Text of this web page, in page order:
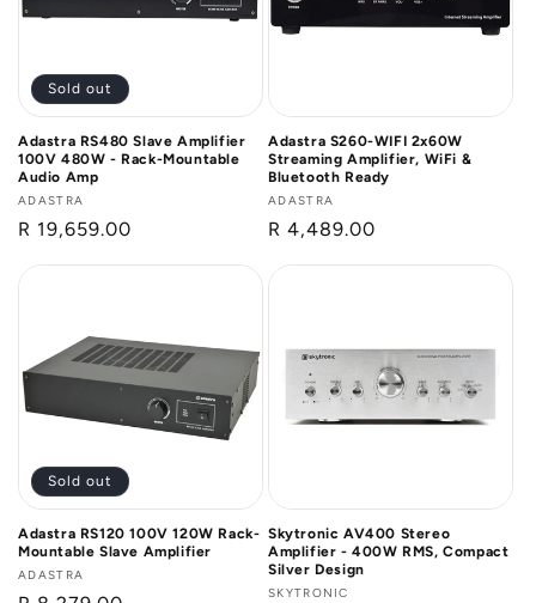
Sold out
Adastra RS480 Slave Amplifier
100V 480W - Rack-Mountable
Audio Amp
Vendor:
ADASTRA
Regular
R 19,659.00
Adastra S260-WIFI 2x60W
Streaming Amplifier, WiFi &
Bluetooth Ready
Vendor:
ADASTRA
Regular
R 4,489.00
Sold out
Adastra RS120 100V 120W Rack-
Mountable Slave Amplifier
Vendor:
ADASTRA
Skytronic AV400 Stereo
Amplifier - 400W RMS, Compact
Silver Design
Vendor:
SKYTRONIC